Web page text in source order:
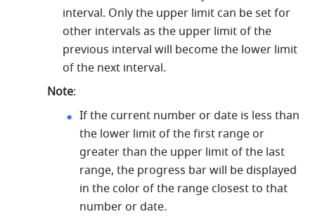
interval. Only the upper limit can be set for
other intervals as the upper limit of the
previous interval will become the lower limit
of the next interval.
Note:
If the current number or date is less than
the lower limit of the first range or
greater than the upper limit of the last
range, the progress bar will be displayed
in the color of the range closest to that
number or date.